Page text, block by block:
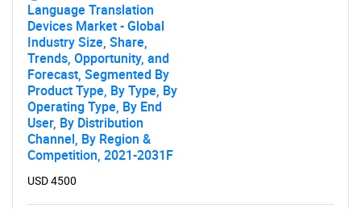
Language Translation
Devices Market - Global
Industry Size, Share,
Trends, Opportunity, and
Forecast, Segmented By
Product Type, By Type, By
Operating Type, By End
User, By Distribution
Channel, By Region &
Competition, 2021-2031F
USD 4500